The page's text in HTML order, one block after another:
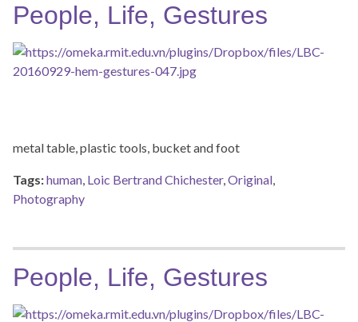
People, Life, Gestures
metal table, plastic tools, bucket and foot
Tags:human, Loic Bertrand Chichester,Original,
Photography
People, Life, Gestures